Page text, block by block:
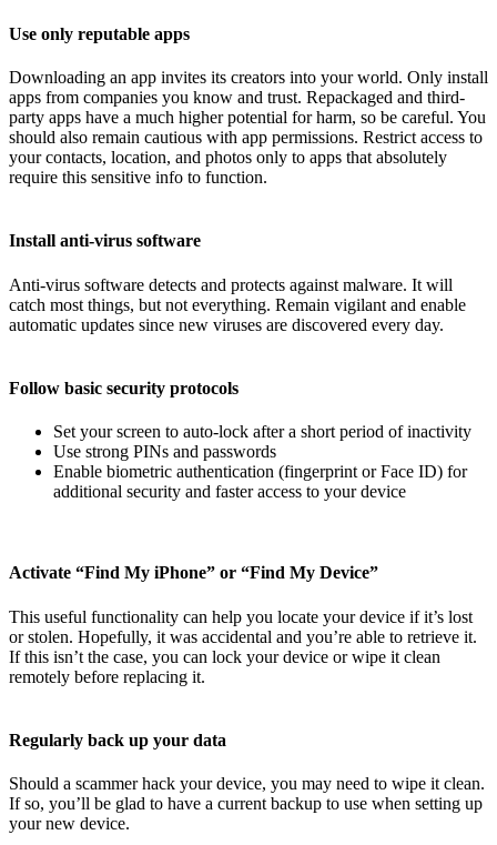
Use only reputable apps
Downloading an app invites its creators into your world. Only install
apps from companies you know and trust. Repackaged and third-
party apps have a much higher potential for harm, so be careful. You
should also remain cautious with app permissions. Restrict access to
your contacts, location, and photos only to apps that absolutely
require this sensitive info to function.
Install anti-virus software
Anti-virus software detects and protects against malware. It will
catch most things, but not everything. Remain vigilant and enable
automatic updates since new viruses are discovered every day.
Follow basic security protocols
Set your screen to auto-lock after a short period of inactivity
Use strong PINs and passwords
Enable biometric authentication (fingerprint or Face ID) for
additional security and faster access to your device
Activate “Find My iPhone” or “Find My Device”
This useful functionality can help you locate your device if it’s lost
or stolen. Hopefully, it was accidental and you’re able to retrieve it.
If this isn’t the case, you can lock your device or wipe it clean
remotely before replacing it.
Regularly back up your data
Should a scammer hack your device, you may need to wipe it clean.
If so, you’ll be glad to have a current backup to use when setting up
your new device.